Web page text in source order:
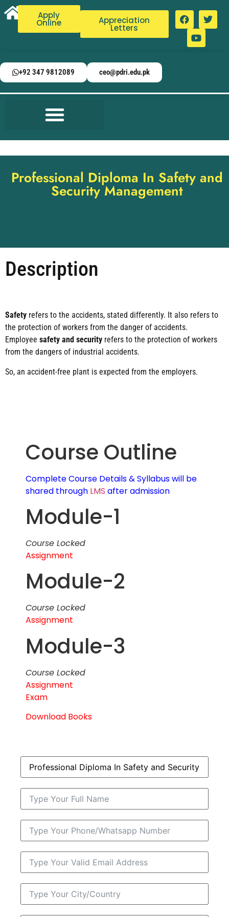
Apply
Online Appreciation
Letters
+92 347 9812089 ceo@pdri.edu.pk
Professional Diploma In Safety and
Security Management
Description
Safety refers to the accidents, stated differently. It also refers to
the protection of workers from the danger of accidents.
Employee safety and security refers to the protection of workers
from the dangers of industrial accidents.
So, an accident-free plant is expected from the employers.
Course Outline
Complete Course Details & Syllabus will be
shared through LMS after admission
Module-1
Course Locked
Assignment
Module-2
Course Locked
Assignment
Module-3
Course Locked
Assignment
Exam
Download Books